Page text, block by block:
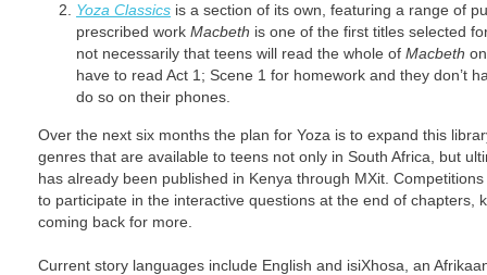
Yoza Classics is a section of its own, featuring a range of
prescribed work Macbeth is one of the first titles selected
not necessarily that teens will read the whole of Macbeth
have to read Act 1; Scene 1 for homework and they don’t
do so on their phones.
Over the next six months the plan for Yoza is to expand this
genres that are available to teens not only in South Africa, but
has already been published in Kenya through MXit.
to participate in the interactive questions at the end of chapters,
coming back for more.
Current story languages include English and isiXhosa, an